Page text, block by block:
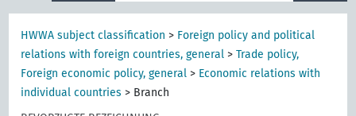
HWWA subject classification > Foreign policy and political
relations with foreign countries, general >Trade policy,
Foreign economic policy, general > Economic relations with
individual countries > Branch